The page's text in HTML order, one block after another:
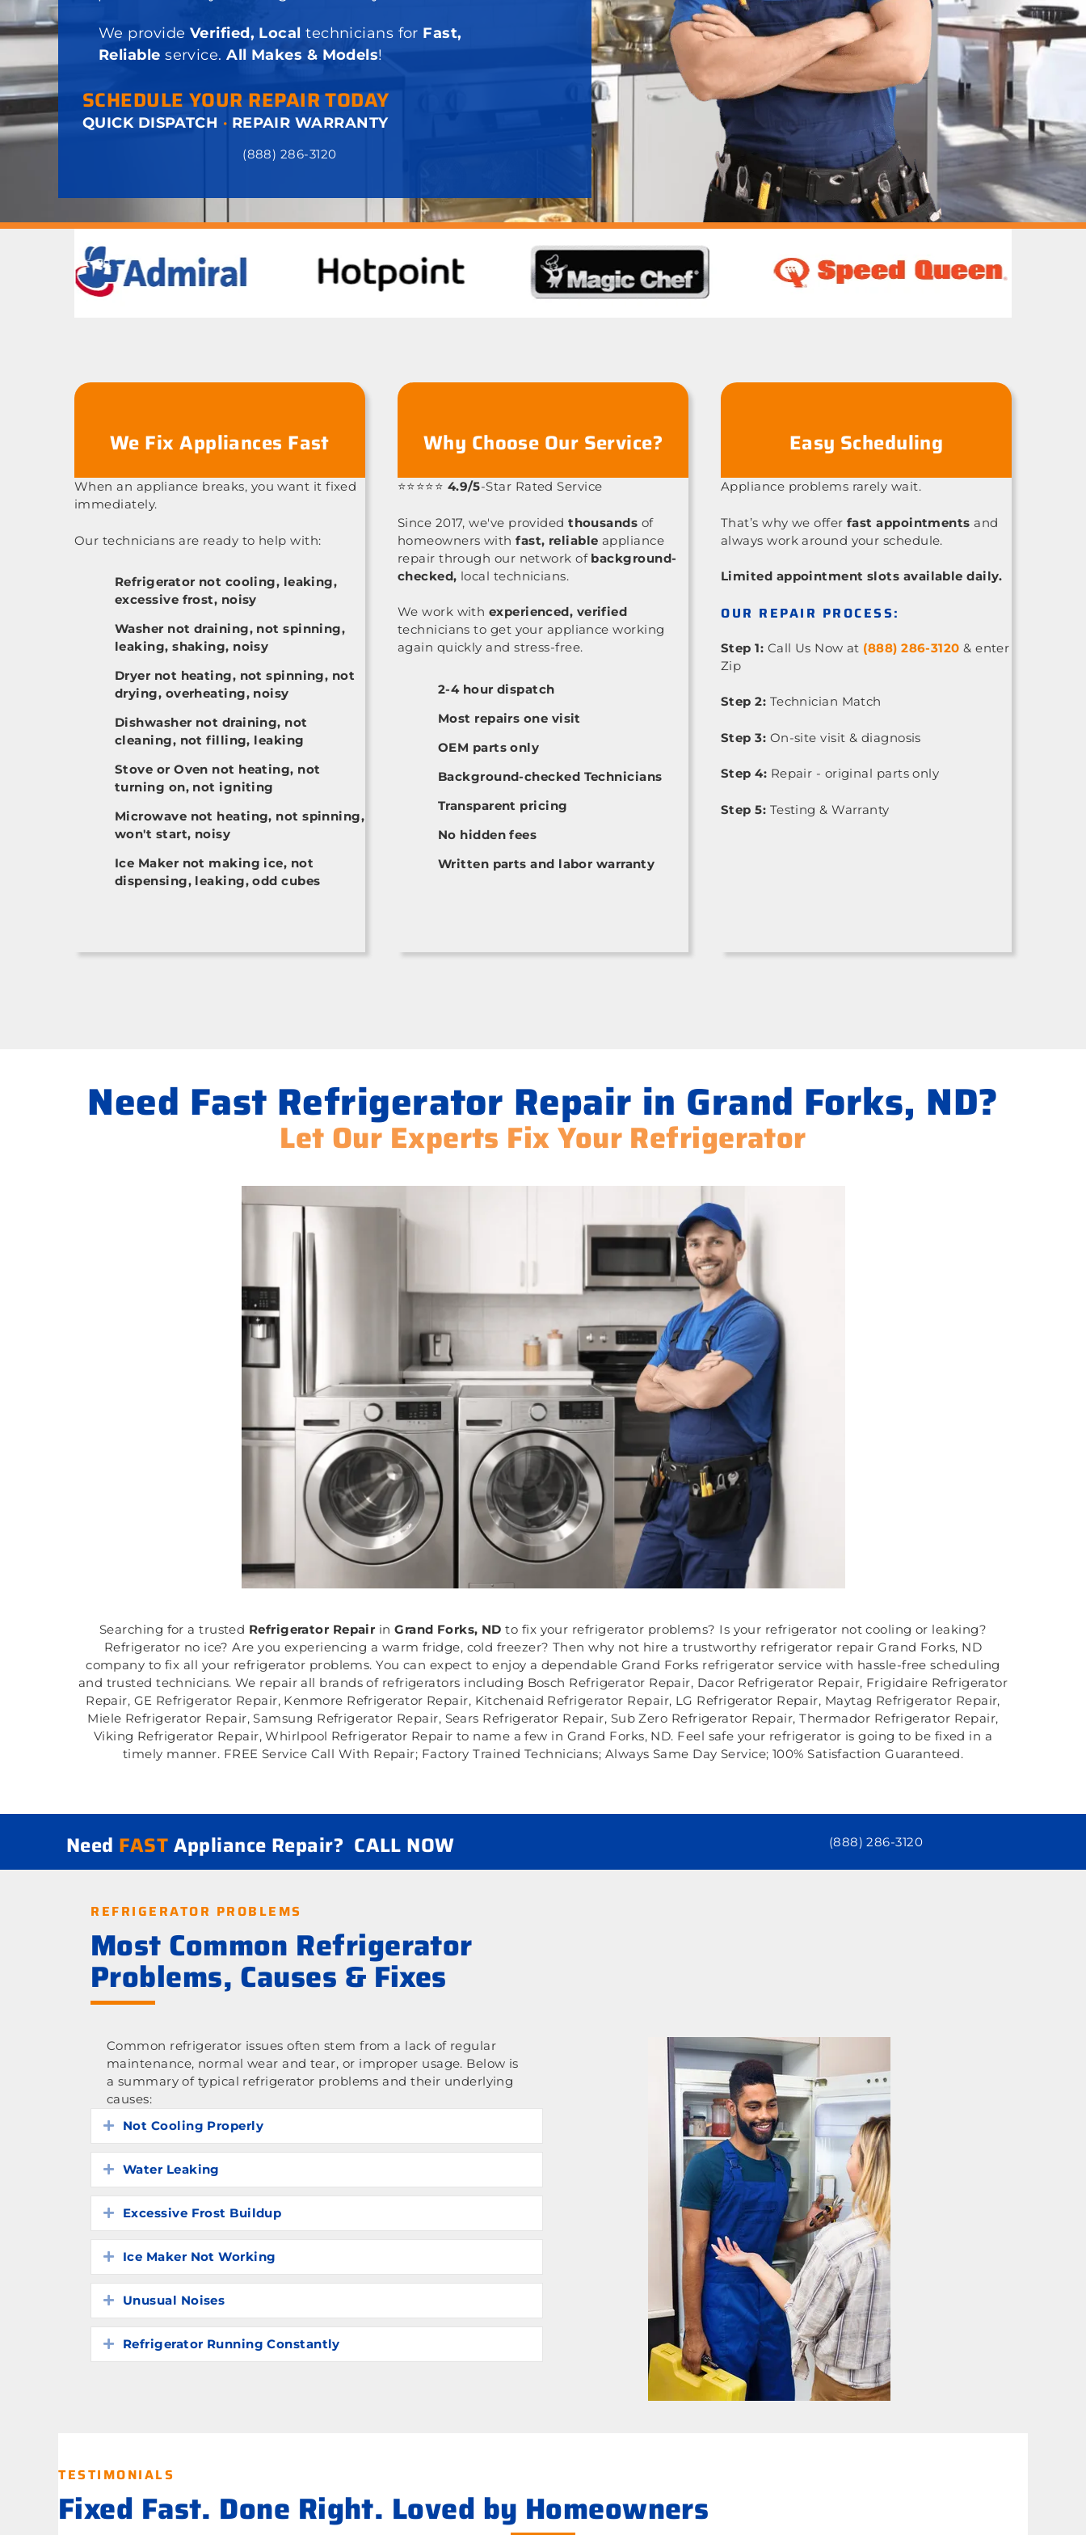
We provide Verified, Localtechnicians for Fast,
Reliable service.All Makes & Models!
SCHEDULE YOUR REPAIR TODAY
QUICK DISPATCH · REPAIR WARRANTY
(888) 286-3120
We Fix Appliances Fast
When an appliance breaks, you want it fixed
immediately.
Our technicians are ready to help with:
Refrigerator not cooling, leaking,
excessive frost, noisy
Washer not draining, not spinning,
leaking, shaking, noisy
Dryer not heating, not spinning, not
drying, overheating, noisy
Dishwasher not draining, not
cleaning, not filling, leaking
Stove or Oven not heating, not
turning on, not igniting
Microwave not heating, not spinning,
won't start, noisy
Ice Maker not making ice, not
dispensing, leaking, odd cubes
Why Choose Our Service?
⭐⭐⭐⭐⭐ 4.9/5-Star Rated Service
Since 2017, we've providedthousands of
homeowners withfast, reliable appliance
repair through our network of background-
checked, local technicians.
We work with experienced, verified
technicians to get your appliance working
again quickly and stress-free.
2-4 hour dispatch
Most repairs one visit
OEM parts only
Background-checked Technicians
Transparent pricing
No hidden fees
Written parts and labor warranty
Easy Scheduling
Appliance problems rarely wait.
That’s why we offerfast appointments and
always work around your schedule.
Limited appointment slots available daily.
OUR REPAIR PROCESS:
Step 1: Call Us Now at (888) 286-3120 & enter
Zip
Step 2: Technician Match
Step 3: On-site visit & diagnosis
Step 4: Repair - original parts only
Step 5: Testing & Warranty
Need Fast Refrigerator Repair in Grand Forks, ND?
Let Our Experts Fix Your Refrigerator
Searching for a trusted Refrigerator Repair in Grand Forks, ND to fix your refrigerator problems? Is your refrigerator not cooling or leaking?
Refrigerator no ice? Are you experiencing a warm fridge, cold freezer? Then why not hire a trustworthy refrigerator repair Grand Forks, ND
company to fix all your refrigerator problems. You can expect to enjoy a dependable Grand Forks refrigerator service with hassle-free scheduling
and trusted technicians. We repair all brands of refrigerators including Bosch Refrigerator Repair, Dacor Refrigerator Repair, Frigidaire Refrigerator
Repair, GE Refrigerator Repair, Kenmore Refrigerator Repair, Kitchenaid Refrigerator Repair, LG Refrigerator Repair, Maytag Refrigerator Repair,
Miele Refrigerator Repair, Samsung Refrigerator Repair, Sears Refrigerator Repair, Sub Zero Refrigerator Repair, Thermador Refrigerator Repair,
Viking Refrigerator Repair, Whirlpool Refrigerator Repair to name a few in Grand Forks, ND. Feel safe your refrigerator is going to be fixed in a
timely manner. FREE Service Call With Repair; Factory Trained Technicians; Always Same Day Service; 100% Satisfaction Guaranteed.
Need FASTAppliance Repair? CALL NOW (888) 286-3120
REFRIGERATOR PROBLEMS
Most Common Refrigerator
Problems, Causes & Fixes
Common refrigerator issues often stem from a lack of regular
maintenance, normal wear and tear, or improper usage. Below is
a summary of typical refrigerator problems and their underlying
causes:
Expand
Not Cooling Properly
Expand
Water Leaking
Expand
Excessive Frost Buildup
Expand
Ice Maker Not Working
Expand
Unusual Noises
Expand
Refrigerator Running Constantly
TESTIMONIALS
Fixed Fast. Done Right. Loved by Homeowners